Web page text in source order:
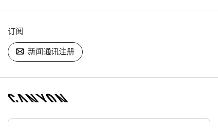
订阅
新闻通讯注册
[footer.linksList.title]